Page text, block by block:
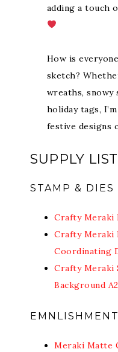
adding a touch
How is
sketch?
wreaths, snowy
holiday tags,
festive designs
SUPPLY LIST
STAMP & DIES
Crafty Meraki
Crafty Meraki
Coordinating
Crafty Meraki
Background A2
Meraki Matte